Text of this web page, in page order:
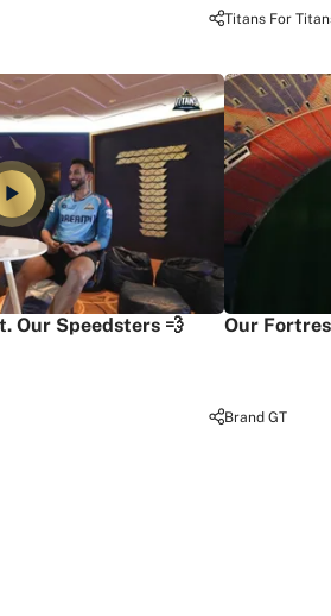
Titans For
Our Speedsters 💨 Our
Brand GT